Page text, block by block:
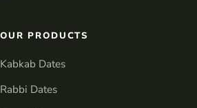
OUR PRODUCTS
Kabkab Dates
Rabbi Dates